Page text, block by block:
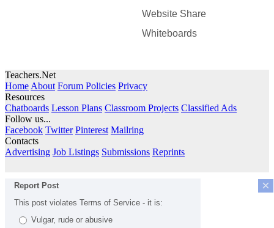
Website Share
Whiteboards
Teachers.Net
Home About Forum Policies Privacy
Resources
Chatboards Lesson Plans Classroom Projects Classified Ads
Follow us...
Facebook Twitter Pinterest Mailring
Contacts
Advertising Job Listings Submissions Reprints
×
Report Post
This post violates Terms of Service - it is:
Vulgar, rude or abusive